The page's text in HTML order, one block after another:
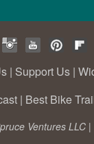
| Support Us |
| Best Bike
Ventures LLC |